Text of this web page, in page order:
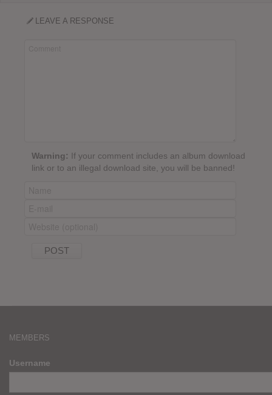
LEAVE A RESPONSE
Warning: If your comment includes an album download
link or to an illegal download site, you will be banned!
MEMBERS
Username